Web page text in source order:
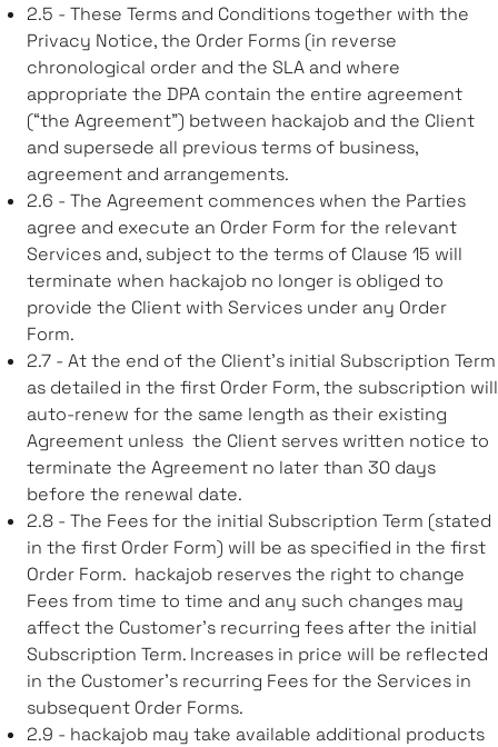
2.5 - These Terms and Conditions together with the
Privacy Notice, the Order Forms (in reverse
chronological order and the SLA and where
appropriate the DPA contain the entire agreement
(“the Agreement”) between hackajob and the Client
and supersede all previous terms of business,
agreement and arrangements.
2.6 - The Agreement commences when the Parties
agree and execute an Order Form for the relevant
Services and, subject to the terms of Clause 15 will
terminate when hackajob no longer is obliged to
provide the Client with Services under any Order
Form.
2.7 - At the end of the Client’s initial Subscription Term
as detailed in the first Order Form, the subscription will
auto-renew for the same length as their existing
Agreement unless the Client serves written notice to
terminate the Agreement no later than 30 days
before the renewal date.
2.8 - The Fees for the initial Subscription Term (stated
in the first Order Form) will be as specified in the first
Order Form. hackajob reserves the right to change
Fees from time to time and any such changes may
affect the Customer’s recurring fees after the initial
Subscription Term. Increases in price will be reflected
in the Customer’s recurring Fees for the Services in
subsequent Order Forms.
2.9 - hackajob may take available additional products